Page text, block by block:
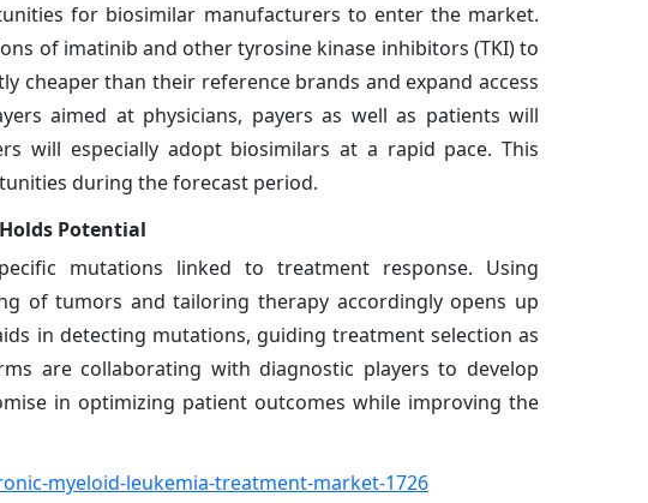
for biosimilar manufacturers to enter the market.
of imatinib and other tyrosine kinase inhibitors (TKI) to
cheaper than their reference brands and expand access
aimed at physicians, payers as well as patients will
will especially adopt biosimilars at a rapid pace. This
during the forecast period.
Potential
mutations linked to treatment response. Using
of tumors and tailoring therapy accordingly opens up
in detecting mutations, guiding treatment selection as
are collaborating with diagnostic players to develop
in optimizing patient outcomes while improving the
myeloid-leukemia-treatment-market-1726